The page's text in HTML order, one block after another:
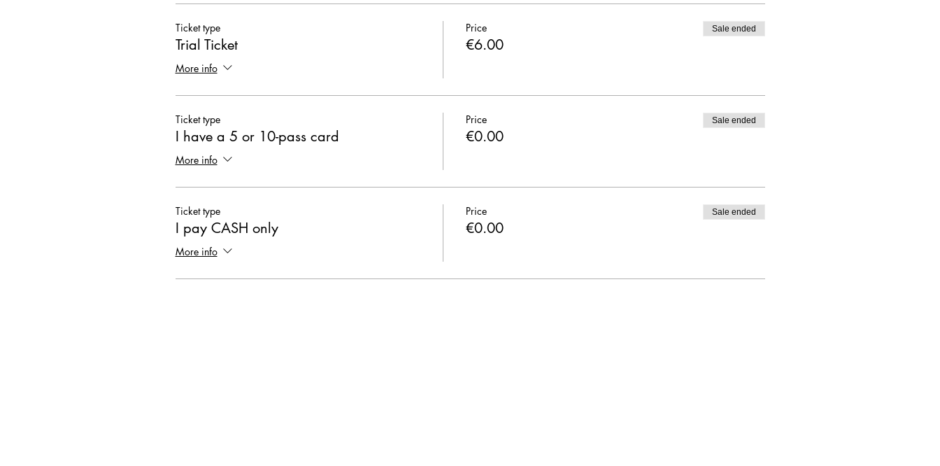
Ticket type
Trial Ticket
More info
Price
€6.00
Sale ended
Ticket type
I have a 5 or 10-pass card
More info
Price
€0.00
Sale ended
Ticket type
I pay CASH only
More info
Price
€0.00
Sale ended